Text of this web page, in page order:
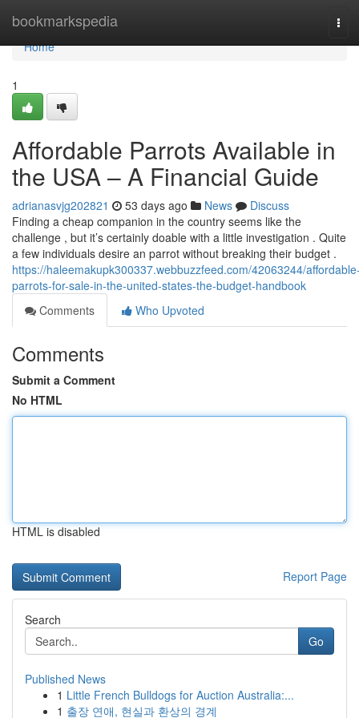
bookmarkspedia
Home
Home
1
Affordable Parrots Available in
the USA – A Financial Guide
adrianasvjg202821 53 days ago News
Discuss
Finding a cheap companion in the country seems like the
challenge , but it’s certainly doable with a little investigation . Quite
a few individuals desire an parrot without breaking their budget .
https://haleemakupk300337.webbuzzfeed.com/42063244/
parrots-for-sale-in-the-united-states-the-budget-handbook
Comments
Who Upvoted
Comments
Submit a Comment
No HTML
HTML is disabled
Report Page
Search
Go
Published News
1 Little French Bulldogs for Auction Australia:...
1 출장 연애, 현실과 환상의 경계